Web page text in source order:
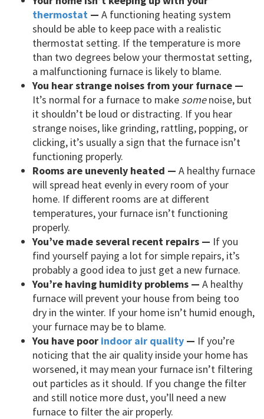
thermostat — A functioning heating system
should be able to keep pace with a realistic
thermostat setting. If the temperature is more
than two degrees below your thermostat setting,
a malfunctioning furnace is likely to blame.
You hear strange noises from your furnace —
It’s normal for a furnace to make somenoise, but
it shouldn’t be loud or distracting. If you hear
strange noises, like grinding, rattling, popping, or
clicking, it’s usually a sign that the furnace isn’t
functioning properly.
Rooms are unevenly heated — A healthy furnace
will spread heat evenly in every room of your
home. If different rooms are at different
temperatures, your furnace isn’t functioning
properly.
You’ve made several recent repairs — If you
find yourself paying a lot for simple repairs, it’s
probably a good idea to just get a new furnace.
You’re having humidity problems — A healthy
furnace will prevent your house from being too
dry in the winter. If your home isn’t humid enough,
your furnace may be to blame.
You have poor indoor air quality — If you’re
noticing that the air quality inside your home has
worsened, it may mean your furnace isn’t filtering
out particles as it should. If you change the filter
and still notice more dust, you’ll need a new
furnace to filter the air properly.